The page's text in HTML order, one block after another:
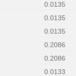
0.0135
0.0135
0.0135
0.2086
0.2086
0.0133